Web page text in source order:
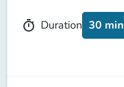
timer Duration 30 min